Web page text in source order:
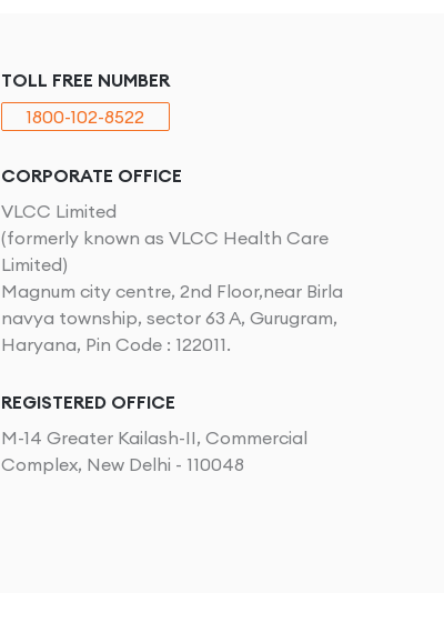
TOLL FREE NUMBER
1800-102-8522
CORPORATE OFFICE
VLCC Limited
(formerly known as VLCC Health Care
Limited)
Magnum city centre, 2nd Floor,near Birla
navya township, sector 63 A, Gurugram,
Haryana, Pin Code : 122011.
REGISTERED OFFICE
M-14 Greater Kailash-II, Commercial
Complex, New Delhi - 110048